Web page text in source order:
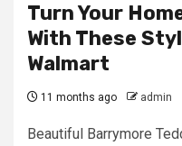
Turn Your
With These
Walmart
11 months ago admin
Beautiful Barrymore